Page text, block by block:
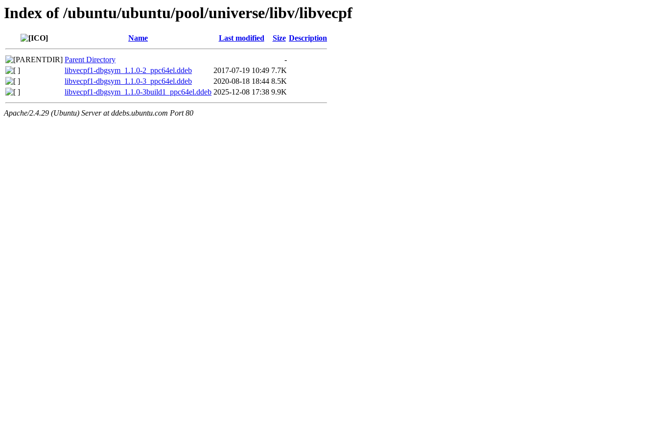
Index of /ubuntu/ubuntu/pool/universe/libv/libvecpf
Name Last modified Size Description
Parent Directory
-
libvecpf1-dbgsym_1.1.0-2_ppc64el.ddeb
2017-07-19 10:49 7.7K
libvecpf1-dbgsym_1.1.0-3_ppc64el.ddeb
2020-08-18 18:44 8.5K
libvecpf1-dbgsym_1.1.0-3build1_ppc64el.ddeb 2025-12-08 17:38 9.9K
Apache/2.4.29 (Ubuntu) Server at ddebs.ubuntu.com Port 80